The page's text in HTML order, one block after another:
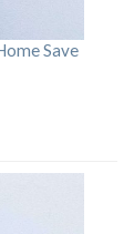
Save